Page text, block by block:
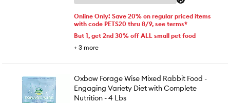
Online Only! Save 20% on regular priced items
with code PETS20 thru 8/9, see terms*
But 1, get 2nd 30% off ALL small pet food
+ 3 more
Oxbow Forage Wise Mixed Rabbit Food -
Engaging Variety Diet with Complete
Nutrition - 4 Lbs